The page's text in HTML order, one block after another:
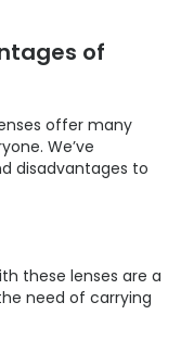
of
offer many
We’ve
disadvantages to
these lenses are a
need of carrying